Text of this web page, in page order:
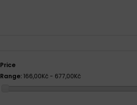
Price
Range: 166,00Kč - 677,00Kč